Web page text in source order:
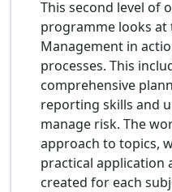
This second level of
programme looks
Management in
processes. This
comprehensive
reporting skills and
manage risk. The
approach to topics,
practical application
created for each